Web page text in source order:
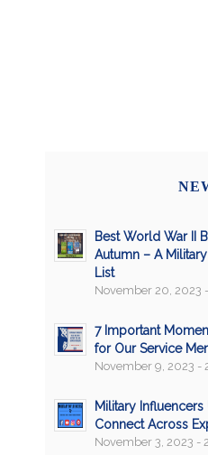
Best World War II
Autumn – A
List
November 20, 2023
7 Important
for Our Service
November 9, 2023 -
Military
Connect Across
November 3, 2023 -